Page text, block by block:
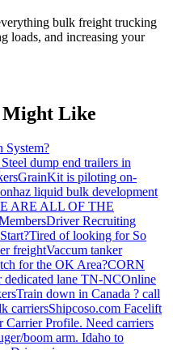
bulk freight trucking
loads, and increasing your
Might Like
dump end trailers in
GrainKit is piloting on-
liquid bulk development
ARE ALL OF THE
Driver Recruiting
Tired of looking for So
freightVaccum tanker
for the OK Area?CORN
dedicated lane TN-NCOnline
Train down in Canada ? call
carriersShipcoso.com Facelift
Carrier Profile. Need carriers
boom arm. Idaho to